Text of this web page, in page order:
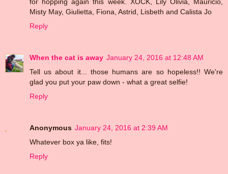
Misty May, Giulietta, Fiona, Astrid, Lisbeth and Calista Jo
Reply
When the cat is away January 24, 2016 at 12:48 AM
Tell us about it... those humans are so hopeless!! We're
glad you put your paw down - what a great selfie!
Reply
Anonymous January 24, 2016 at 2:39 AM
Whatever box ya like, fits!
Reply